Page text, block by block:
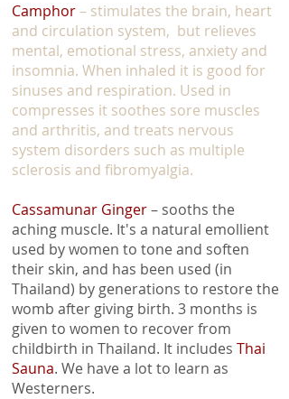
Camphor– stimulates the brain, heart
and circulation system, but relieves
mental, emotional stress, anxiety and
insomnia. When inhaled it is good for
sinuses and respiration. Used in
compresses it soothes sore muscles
and arthritis, and treats nervous
system disorders such as multiple
sclerosis and fibromyalgia.
Cassamunar Ginger– sooths the
aching muscle. It's a natural emollient
used by women to tone and soften
their skin, and has been used (in
Thailand) by generations to restore the
womb after giving birth. 3 months is
given to women to recover from
childbirth in Thailand. It includes Thai
Sauna. We have a lot to learn as
Westerners.